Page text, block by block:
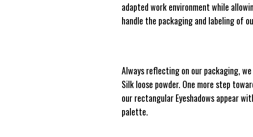
adapted work environment while
handle the packaging and labeling of
Always reflecting on our packaging,
Silk loose powder. One more step
our rectangular Eyeshadows appear
palette.